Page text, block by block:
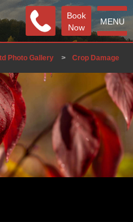
MENU
Book
Now
Photo Gallery > Crop Damage